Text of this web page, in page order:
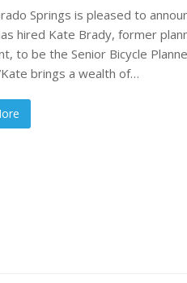
Springs is pleased to
hired Kate Brady, former
to be the Senior Bicycle
brings a wealth of…